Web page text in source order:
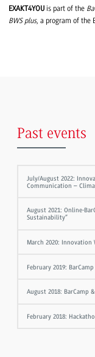
EXAKT4YOU is part of the
BWS plus, a program of the
Past events
July/August 2022:
Communication –
August 2021: Online-
Sustainability”
March 2020: Innovation
February 2019:
August 2018: BarCamp
February 2018: